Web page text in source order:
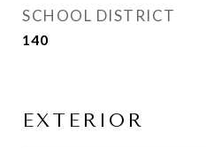
SCHOOL DISTRICT
140
EXTERIOR